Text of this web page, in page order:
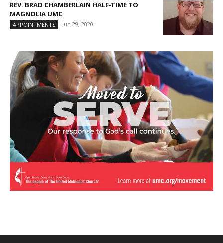
REV. BRAD CHAMBERLAIN HALF-TIME TO
MAGNOLIA UMC
APPOINTMENTS Jun 29, 2020